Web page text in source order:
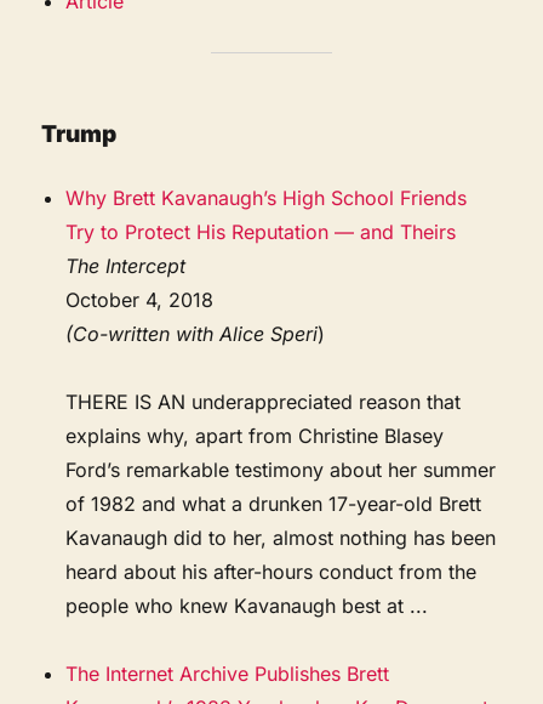
Trump
Why Brett Kavanaugh’s High School Friends
Try to Protect His Reputation — and Theirs
The Intercept
October 4, 2018
(Co-written with Alice Speri)
THERE IS AN underappreciated reason that
explains why, apart from Christine Blasey
Ford’s remarkable testimony about her summer
of 1982 and what a drunken 17-year-old Brett
Kavanaugh did to her, almost nothing has been
heard about his after-hours conduct from the
people who knew Kavanaugh best at ...
The Internet Archive Publishes Brett